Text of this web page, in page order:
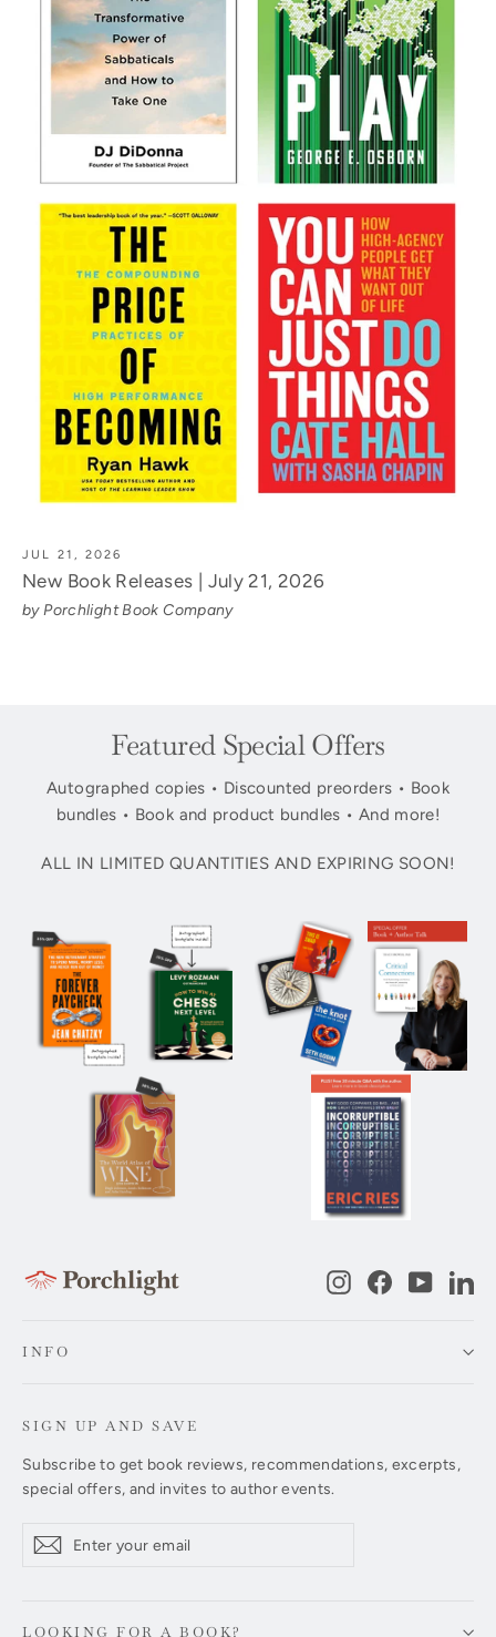
JUL 21, 2026
New Book Releases | July 21, 2026
by Porchlight Book Company
Featured Special Offers
Autographed copies • Discounted preorders • Book
bundles • Book and product bundles • And more!
ALL IN LIMITED QUANTITIES AND EXPIRING SOON!
InstagramFacebook
INFO
SIGN UP AND SAVE
Subscribe to get book reviews, recommendations, excerpts,
special offers, and invites to author events.
your
Subscribe
LOOKING FOR A BOOK?